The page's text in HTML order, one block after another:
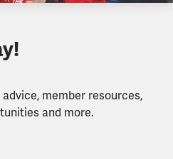
member resources,
and more.